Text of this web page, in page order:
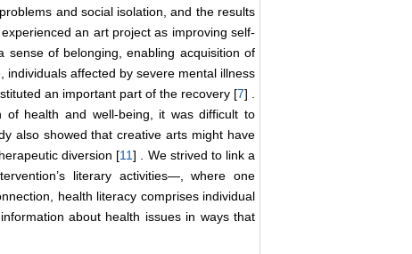
and social isolation, and the results
an art project as improving self-
sense of belonging, enabling acquisition of
individuals affected by severe mental illness
an important part of the recovery [7] .
health and well-being, it was difficult to
also showed that creative arts might have
diversion [11] . We strived to link a
literary activities―, where one
health literacy comprises individual
about health issues in ways that